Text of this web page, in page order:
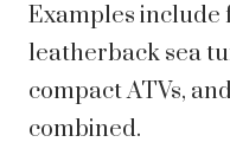
Examples include
leatherback sea
compact ATVs,
combined.